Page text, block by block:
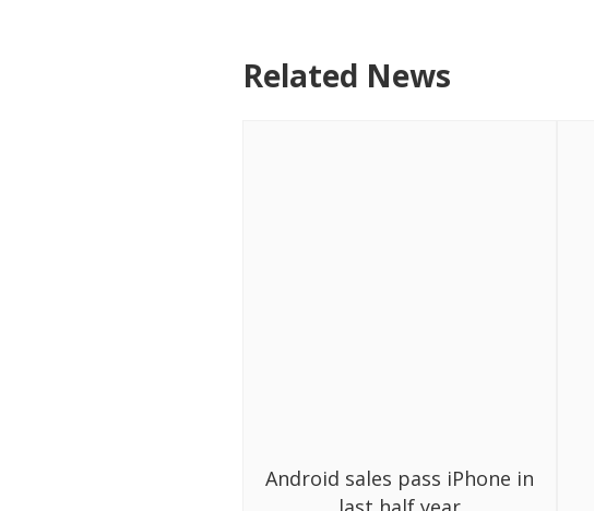
Related News
Android sales pass iPhone in